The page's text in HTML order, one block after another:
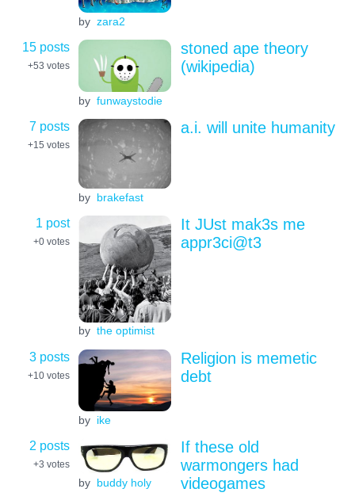
by zara2
15 posts
+53 votes
by funwaystodie
stoned ape theory
(wikipedia)
7 posts
+15 votes
by brakefast
a.i. will unite humanity
1 post
+0 votes
by the optimist
It JUst mak3s me
appr3ci@t3
3 posts
+10 votes
by ike
Religion is memetic
debt
2 posts
+3 votes
by buddy holy
If these old
warmongers had
videogames